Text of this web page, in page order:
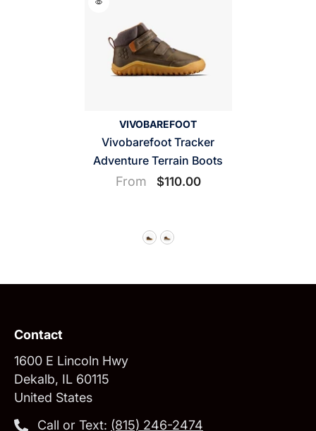
VENDOR:VIVOBAREFOOT
Vivobarefoot Tracker
Adventure Terrain Boots
From $110.00
Contact
1600 E Lincoln Hwy
Dekalb, IL 60115
United States
Call or Text: ‪(815) 246-2474‬